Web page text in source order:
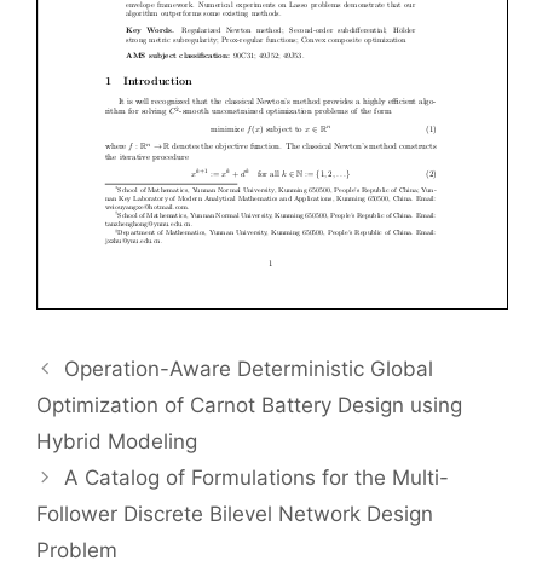
Operation-Aware Deterministic Global
Optimization of Carnot Battery Design using
Hybrid Modeling
A Catalog of Formulations for the Multi-
Follower Discrete Bilevel Network Design
Problem